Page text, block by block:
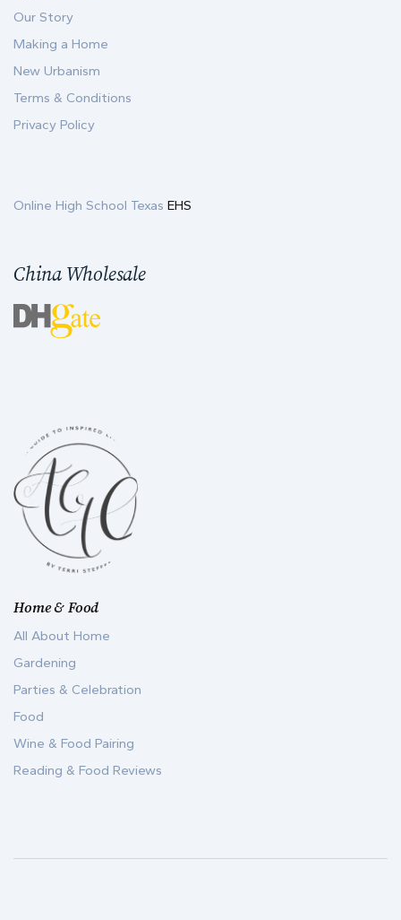
Home & Food
All About Home
Gardening
Parties & Celebration
Food
Wine & Food Pairing
Reading & Food Reviews
Our Story
Making a Home
New Urbanism
Terms & Conditions
Privacy Policy
Online High School Texas EHS
China Wholesale